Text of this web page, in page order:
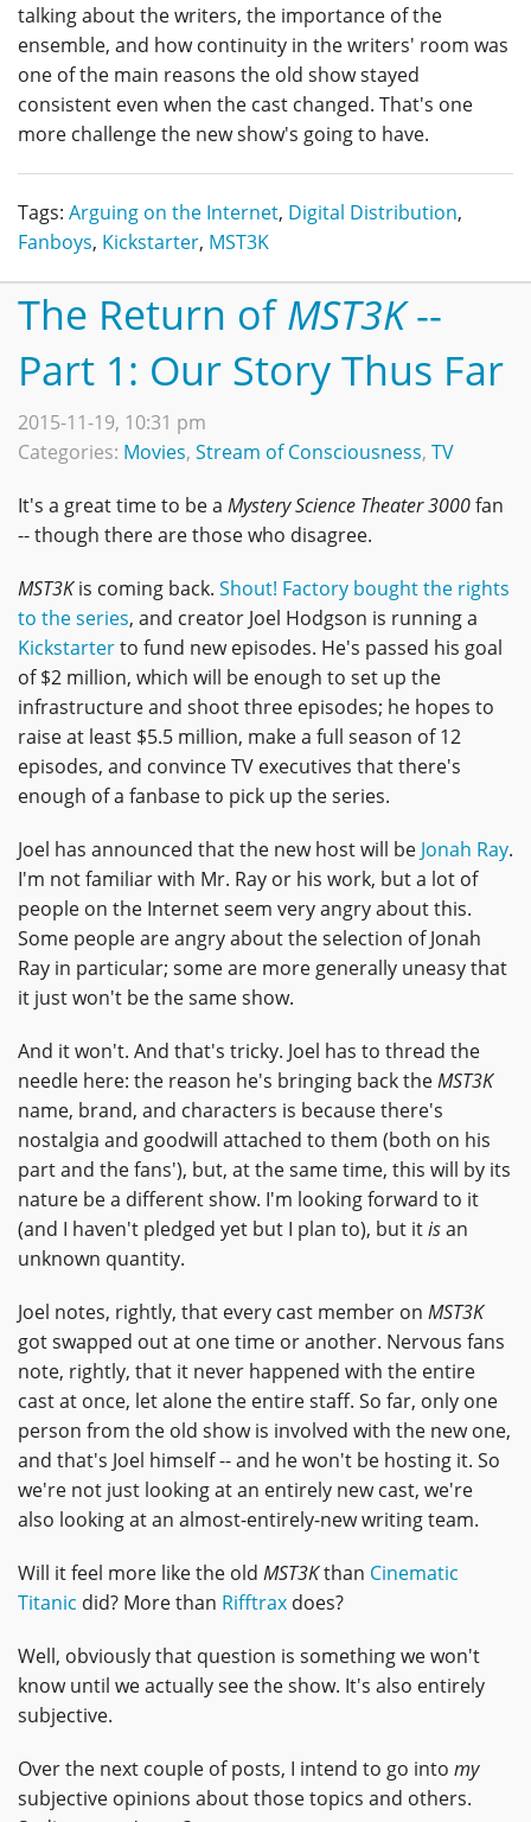
talking about the writers, the importance of the
ensemble, and how continuity in the writers' room was
one of the main reasons the old show stayed
consistent even when the cast changed. That's one
more challenge the new show's going to have.
Tags: Arguing on the Internet, Digital Distribution,
Fanboys, Kickstarter, MST3K
The Return ofMST3K--
Part 1: Our Story Thus Far
2015-11-19, 10:31 pm
Categories: Movies, Stream of Consciousness, TV
It's a great time to be a Mystery Science Theater 3000fan
-- though there are those who disagree.
MST3Kis coming back. Shout! Factory bought the rights
to the series, and creator Joel Hodgson is running a
Kickstarterto fund new episodes. He's passed his goal
of $2 million, which will be enough to set up the
infrastructure and shoot three episodes; he hopes to
raise at least $5.5 million, make a full season of 12
episodes, and convince TV executives that there's
enough of a fanbase to pick up the series.
Joel has announced that the new host will be Jonah Ray.
I'm not familiar with Mr. Ray or his work, but a lot of
people on the Internet seem very angry about this.
Some people are angry about the selection of Jonah
Ray in particular; some are more generally uneasy that
it just won't be the same show.
And it won't. And that's tricky. Joel has to thread the
needle here: the reason he's bringing back theMST3K
name, brand, and characters is because there's
nostalgia and goodwill attached to them (both on his
part and the fans'), but, at the same time, this will by its
nature be a different show. I'm looking forward to it
(and I haven't pledged yet but I plan to), but itisan
unknown quantity.
Joel notes, rightly, that every cast member on MST3K
got swapped out at one time or another. Nervous fans
note, rightly, that it never happened with the entire
cast at once, let alone the entire staff. So far, only one
person from the old show is involved with the new one,
and that's Joel himself -- and he won't be hosting it. So
we're not just looking at an entirely new cast, we're
also looking at an almost-entirely-new writing team.
Will it feel more like the old MST3Kthan Cinematic
Titanic did? More than Rifftrax does?
Well, obviously that question is something we won't
know until we actually see the show. It's also entirely
subjective.
Over the next couple of posts, I intend to go into my
subjective opinions about those topics and others.